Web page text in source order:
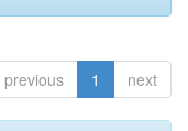
previous 1 next